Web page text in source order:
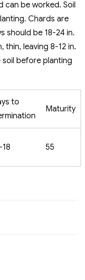
can be worked. Soil
Chards are
should be 18-24 in.
thin, leaving 8-12 in.
before planting
to
Maturity
18 55